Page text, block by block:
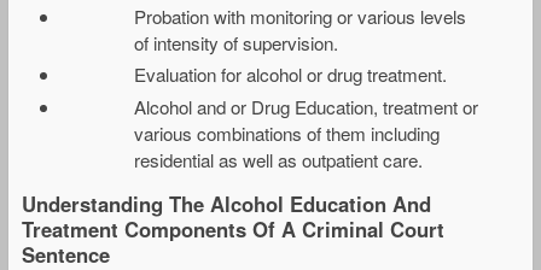
Probation with monitoring or various levels
of intensity of supervision.
Evaluation for alcohol or drug treatment.
Alcohol and or Drug Education, treatment or
various combinations of them including
residential as well as outpatient care.
Understanding The Alcohol Education And
Treatment Components Of A Criminal Court
Sentence